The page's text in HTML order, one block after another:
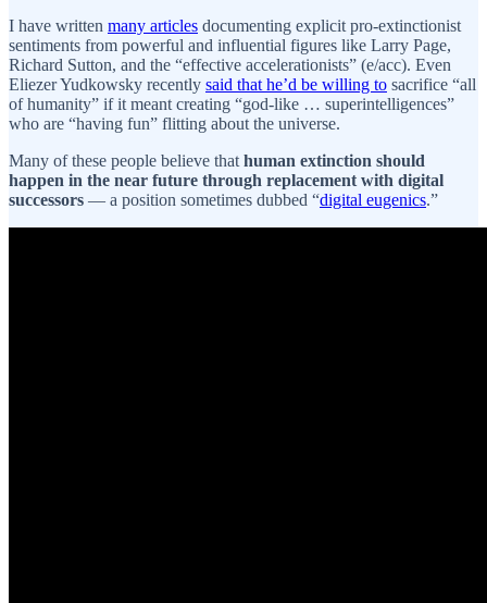
I have written many articles documenting explicit pro-extinctionist
sentiments from powerful and influential figures like Larry Page,
Richard Sutton, and the “effective accelerationists” (e/acc). Even
Eliezer Yudkowsky recently said that he’d be willing to sacrifice “all
of humanity” if it meant creating “god-like … superintelligences”
who are “having fun” flitting about the universe.
Many of these people believe that human extinction should
happen in the near future through replacement with digital
successors — a position sometimes dubbed “digital eugenics.”